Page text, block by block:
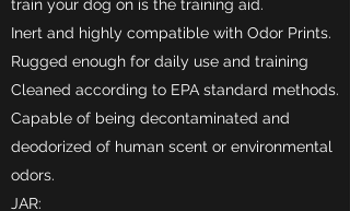
train your dog on is the training aid.
Inert and highly compatible with Odor Prints.
Rugged enough for daily use and training
Cleaned according to EPA standard methods.
Capable of being decontaminated and
deodorized of human scent or environmental
odors.​
JAR: